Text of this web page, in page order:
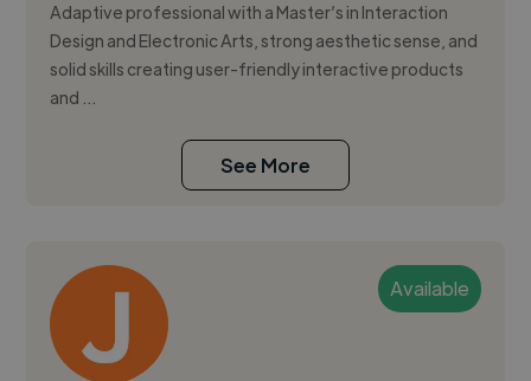
Adaptive professional with a Master’s in Interaction
Design and Electronic Arts, strong aesthetic sense, and
solid skills creating user-friendly interactive products
and ...
See More
Available